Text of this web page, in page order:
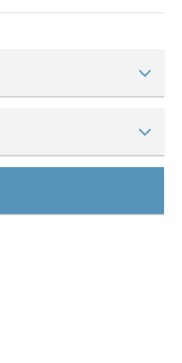
ABOUT
CONTACT